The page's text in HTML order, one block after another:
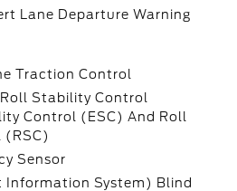
Lane Departure Warning
Traction Control
Stability Control
Control (ESC) And Roll
Sensor
Information System) Blind